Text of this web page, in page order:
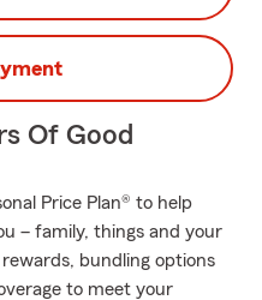
Of Good
Price Plan® to help
– family, things and your
bundling options
to meet your